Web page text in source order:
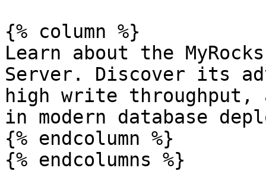
{% column %}
Learn about the
Server. Discover its
high write throughput,
in modern database
{% endcolumn %}
{% endcolumns %}